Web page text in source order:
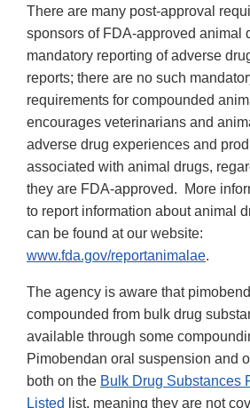
There are many post-approval
sponsors of FDA-approved animal
mandatory reporting of adverse
reports; there are no such
requirements for compounded
encourages veterinarians and
adverse drug experiences and
associated with animal drugs,
they are FDA-approved. More
to report information about animal
can be found at our website:
www.fda.gov/reportanimalae.
The agency is aware that
compounded from bulk drug
available through some
Pimobendan oral suspension and
both on the Bulk Drug Substances
Listed
list, meaning they are not